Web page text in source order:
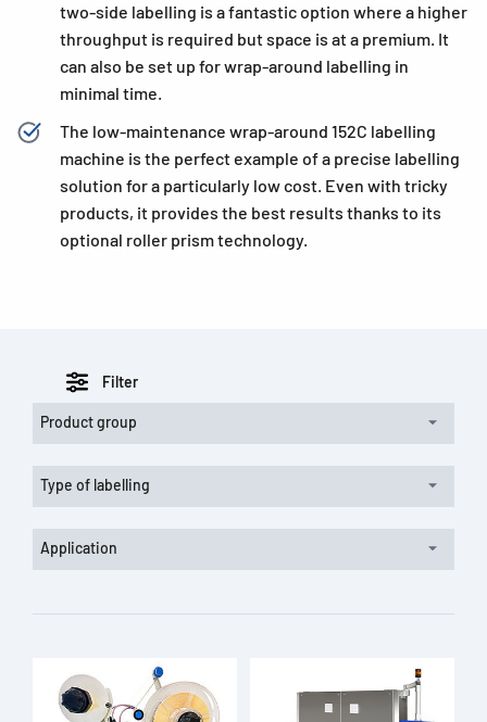
two-side labelling is a fantastic option where a higher
throughput is required but space is at a premium. It
can also be set up for wrap-around labelling in
minimal time.
The low-maintenance wrap-around 152C labelling
machine is the perfect example of a precise labelling
solution for a particularly low cost. Even with tricky
products, it provides the best results thanks to its
optional roller prism technology.
Filter
Product group
Type of labelling
Application